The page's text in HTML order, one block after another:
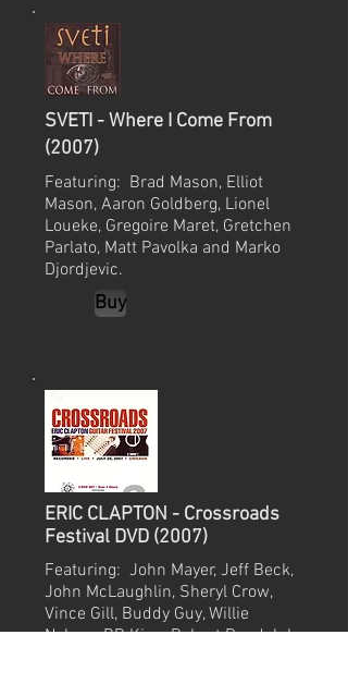
SVETI - Where I Come From
(2007)
Featuring: Brad Mason, Elliot
Mason, Aaron Goldberg, Lionel
Loueke, Gregoire Maret, Gretchen
Parlato, Matt Pavolka and Marko
Djordjevic.
Buy
ERIC CLAPTON - Crossroads
Festival DVD (2007)
Featuring: John Mayer, Jeff Beck,
John McLaughlin, Sheryl Crow,
Vince Gill, Buddy Guy, Willie
Nelson, BB King, Robert Randolph